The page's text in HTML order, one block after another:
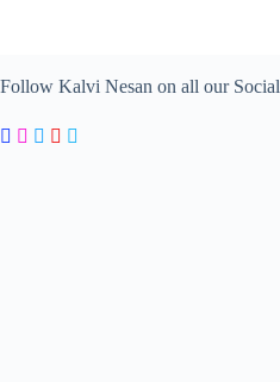
Follow Kalvi Nesan on all our